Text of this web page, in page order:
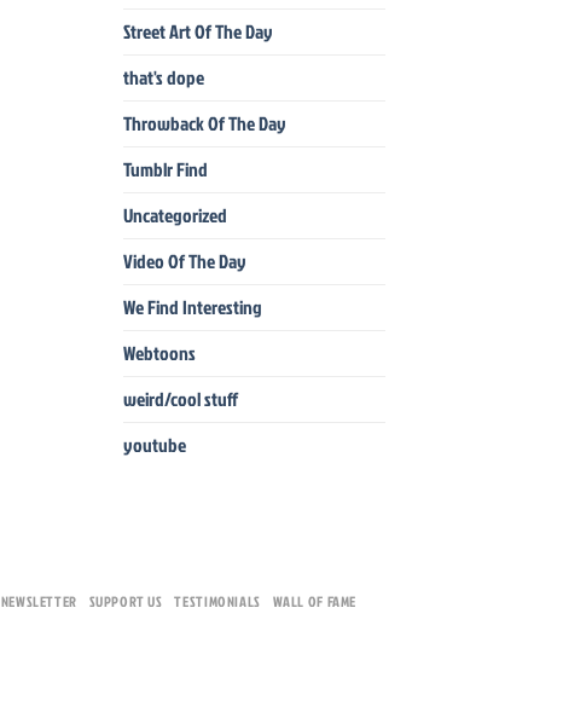
Street Art Of The Day
that's dope
Throwback Of The Day
Tumblr Find
Uncategorized
Video Of The Day
We Find Interesting
Webtoons
weird/cool stuff
youtube
NEWSLETTER SUPPORT US TESTIMONIALS
WALL OF FAME